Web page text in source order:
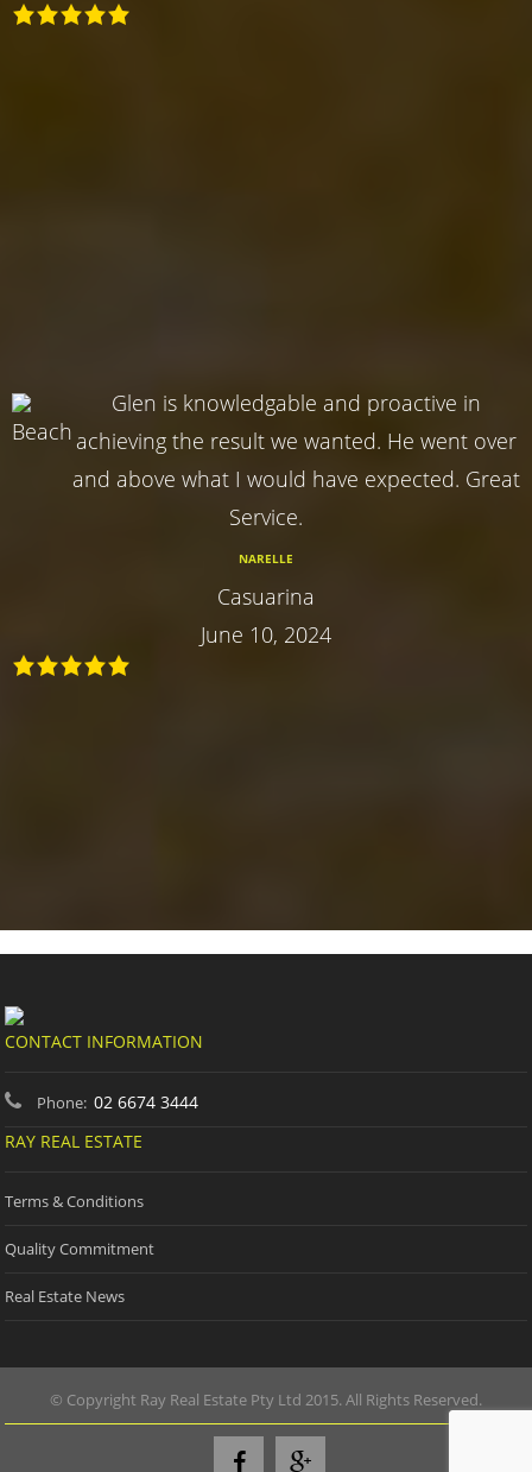
Glen is knowledgable and proactive in
achieving the result we wanted. He went over
and above what I would have expected. Great
Service.
NARELLE
Casuarina
June 10, 2024
CONTACT INFORMATION
Phone: 02 6674 3444
RAY REAL ESTATE
Terms & Conditions
Quality Commitment
Real Estate News
© Copyright Ray Real Estate Pty Ltd 2015. All Rights Reserved.